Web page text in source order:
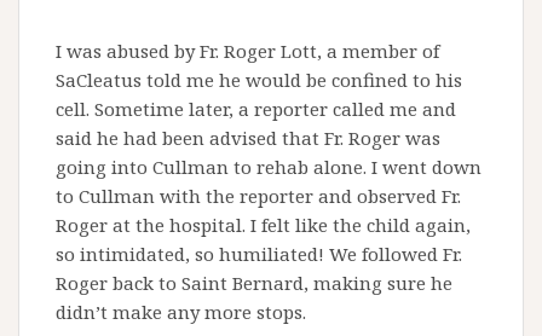
I was abused by Fr. Roger Lott, a member of
SaCleatus told me he would be confined to his
cell. Sometime later, a reporter called me and
said he had been advised that Fr. Roger was
going into Cullman to rehab alone. I went down
to Cullman with the reporter and observed Fr.
Roger at the hospital. I felt like the child again,
so intimidated, so humiliated! We followed Fr.
Roger back to Saint Bernard, making sure he
didn’t make any more stops.